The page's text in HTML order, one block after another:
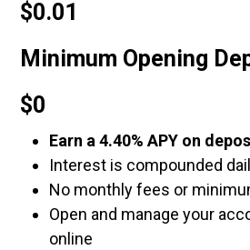
$0.01
Minimum Opening
$0
Earn a 4.40% APY on
Interest is compounded
No monthly fees or
Open and manage your
online